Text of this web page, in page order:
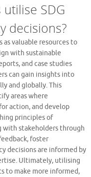
SDG
decisions?
as valuable resources to
with sustainable
and case studies
can gain insights into
and globally. This
areas where
action, and develop
principles of
with stakeholders through
foster
decisions are informed by
Ultimately, utilising
to make more informed,